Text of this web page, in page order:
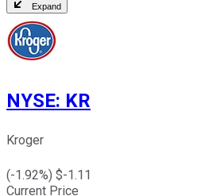
Expand
NYSE: KR
Kroger
(-1.92%) $-1.11
Current Price